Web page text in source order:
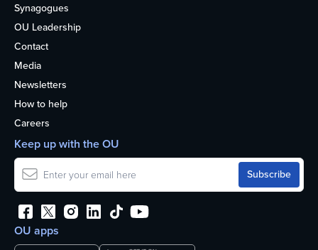
Synagogues
OU Leadership
Contact
Media
Newsletters
How to help
Careers
OU apps
Keep up with the OU